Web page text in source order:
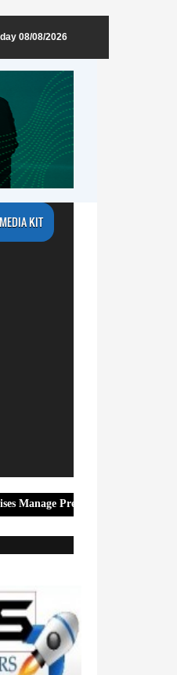
08/08/2026
KIT
Rates More Effectively